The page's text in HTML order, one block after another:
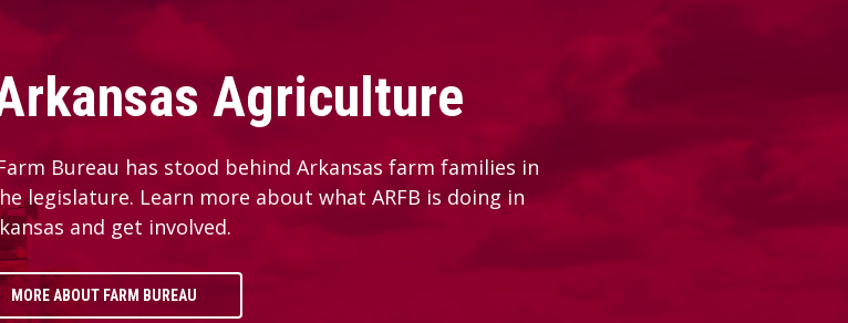
Agriculture
Bureau has stood behind Arkansas farm families in
legislature. Learn more about what ARFB is doing in
and get involved.
MORE ABOUT FARM BUREAU